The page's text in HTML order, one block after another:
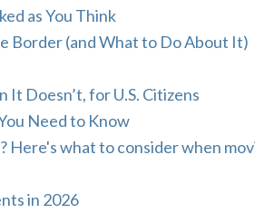
as You Think
Border (and What to Do About It)
Doesn’t, for U.S. Citizens
Need to Know
Here's what to consider when
in 2026